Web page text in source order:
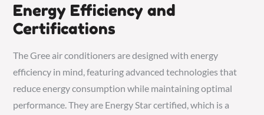
Energy Efficiency and
Certifications
The Gree air conditioners are designed with energy
efficiency in mind, featuring advanced technologies that
reduce energy consumption while maintaining optimal
performance. They are Energy Star certified, which is a